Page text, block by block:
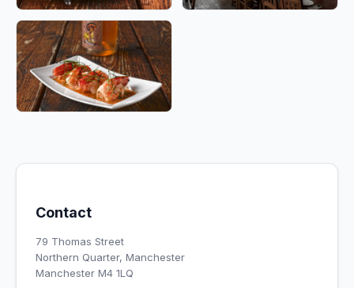
Contact
79 Thomas Street
Northern Quarter, Manchester
Manchester M4 1LQ